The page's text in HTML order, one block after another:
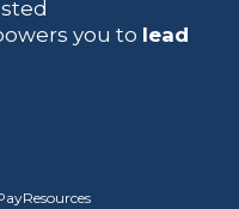
you to lead